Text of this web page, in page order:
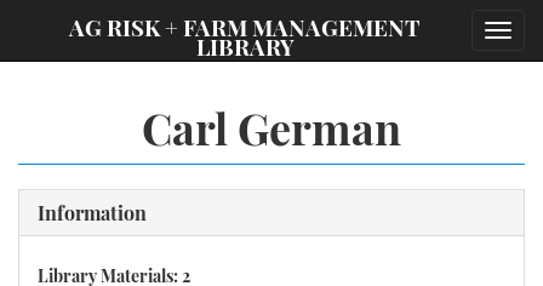
AG RISK + FARM MANAGEMENT
LIBRARY
Carl German
Information
Library Materials: 2